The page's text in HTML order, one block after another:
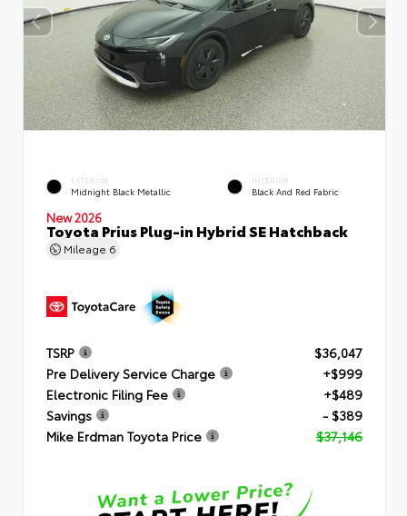
EXTERIOR
Midnight Black Metallic
INTERIOR
Black And Red Fabric
New 2026
Toyota Prius Plug-in Hybrid SE Hatchback
Mileage 6
TSRP
$36,047
Pre Delivery Service Charge
+$999
Electronic Filing Fee
+$489
Savings
- $389
Mike Erdman Toyota Price
$37,146